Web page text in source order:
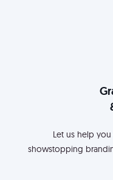
Let us help
showstopping